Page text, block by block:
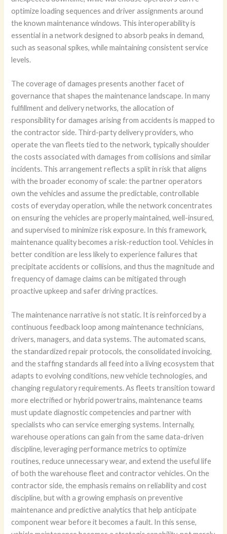
optimize loading sequences and driver assignments around
the known maintenance windows. This interoperability is
essential in a network designed to absorb peaks in demand,
such as seasonal spikes, while maintaining consistent service
levels.
The coverage of damages presents another facet of
governance that shapes the maintenance landscape. In many
fulfillment and delivery networks, the allocation of
responsibility for damages arising from accidents is mapped to
the contractor side. Third-party delivery providers, who
operate the van fleets tied to the network, typically shoulder
the costs associated with damages from collisions and similar
incidents. This arrangement reflects a split in risk that aligns
with the broader economy of scale: the partner operators
own the vehicles and assume the predictable, controllable
costs of everyday operation, while the network concentrates
on ensuring the vehicles are properly maintained, well-insured,
and supervised to minimize risk exposure. In this framework,
maintenance quality becomes a risk-reduction tool. Vehicles in
better condition are less likely to experience failures that
precipitate accidents or collisions, and thus the magnitude and
frequency of damage claims can be mitigated through
proactive upkeep and safer driving practices.
The maintenance narrative is not static. It is reinforced by a
continuous feedback loop among maintenance technicians,
drivers, managers, and data systems. The automated scans,
the standardized repair protocols, the consolidated invoicing,
and the staffing standards all feed into a living ecosystem that
adapts to evolving conditions, new vehicle technologies, and
changing regulatory requirements. As fleets transition toward
more electrified or hybrid powertrains, maintenance teams
must update diagnostic competencies and partner with
specialists who can service emerging systems. Internally,
warehouse operations can gain from the same data-driven
discipline, leveraging performance metrics to optimize
routines, reduce unnecessary wear, and extend the useful life
of both the warehouse fleet and contractor vehicles. On the
contractor side, the emphasis remains on reliability and cost
discipline, but with a growing emphasis on preventive
maintenance and predictive analytics that help anticipate
component wear before it becomes a fault. In this sense,